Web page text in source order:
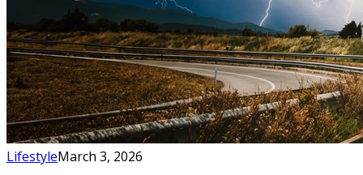
LifestyleMarch 3, 2026